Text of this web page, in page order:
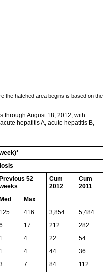
the hatched area begins is based on the
through August 18, 2012, with
hepatitis A, acute hepatitis B,
Previous 52
weeks
Cum
2012
Cum
2011
Med
Max
125 416 3,854
5,484
6 17 212
282
1 4 22
54
1 4 44
36
3 7 84 112